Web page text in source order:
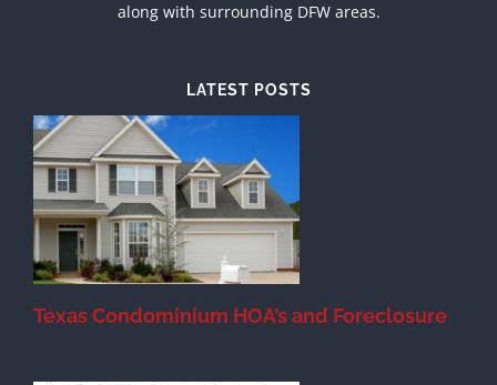
along with surrounding DFW areas.
LATEST POSTS
Texas Condominium HOA’s and Foreclosure